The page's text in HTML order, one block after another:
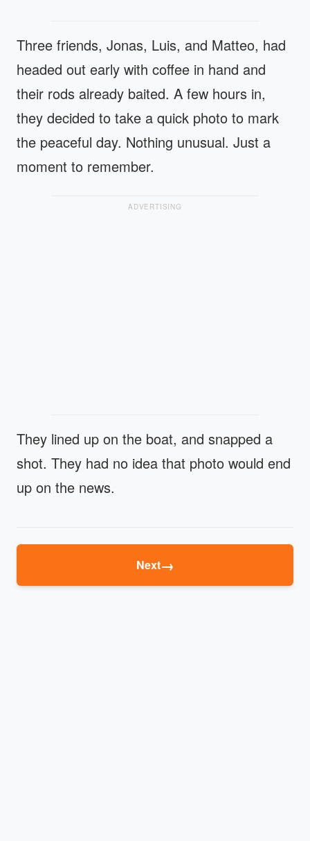
Three friends, Jonas, Luis, and Matteo, had
headed out early with coffee in hand and
their rods already baited. A few hours in,
they decided to take a quick photo to mark
the peaceful day. Nothing unusual. Just a
moment to remember.
ADVERTISING
They lined up on the boat, and snapped a
shot. They had no idea that photo would end
up on the news.
Next→